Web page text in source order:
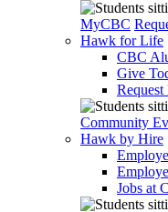
MyCBC
Hawk for Life
CBC
Give
Community
Hawk by Hire
Jobs at